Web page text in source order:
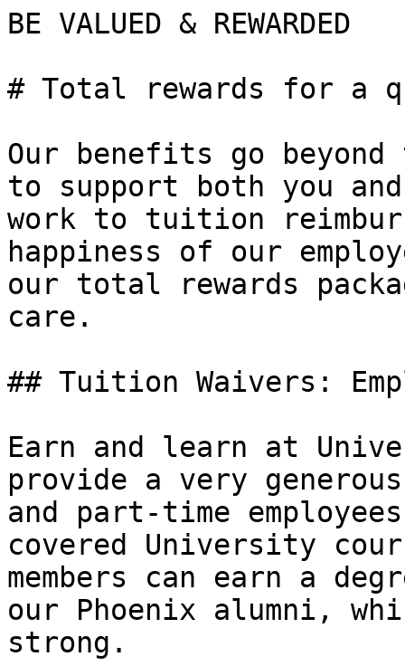
BE VALUED & REWARDED
# Total rewards for
Our benefits go
to support both you
work to tuition
happiness of our
our total rewards
care.
## Tuition Waivers:
Earn and learn at
provide a very
and part-time
covered University
members can earn a
our Phoenix alumni,
strong.